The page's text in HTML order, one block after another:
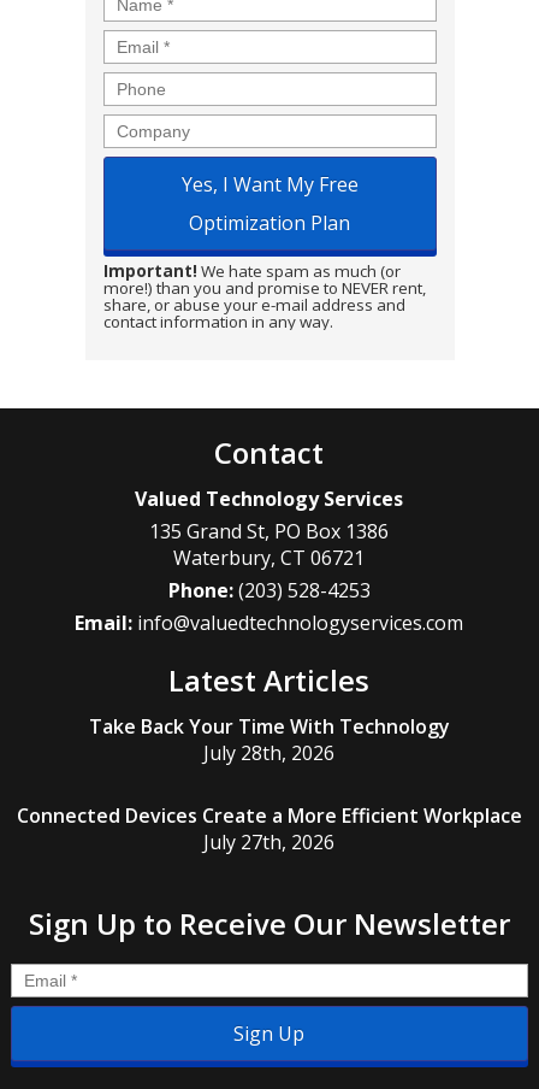
Email *
Phone
Company
Important! We hate spam as much (or
more!) than you and promise to NEVER rent,
share, or abuse your e-mail address and
contact information in any way.
Contact
Valued Technology Services
135 Grand St, PO Box 1386
Waterbury,CT 06721
Phone:(203) 528-4253
Email: info@valuedtechnologyservices.com
Latest Articles
Take Back Your Time With Technology
July 28th, 2026
Connected Devices Create a More Efficient Workplace
July 27th, 2026
Sign Up to Receive Our Newsletter
Email *